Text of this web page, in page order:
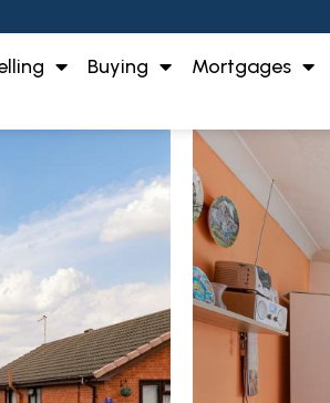
Buying Mortgages